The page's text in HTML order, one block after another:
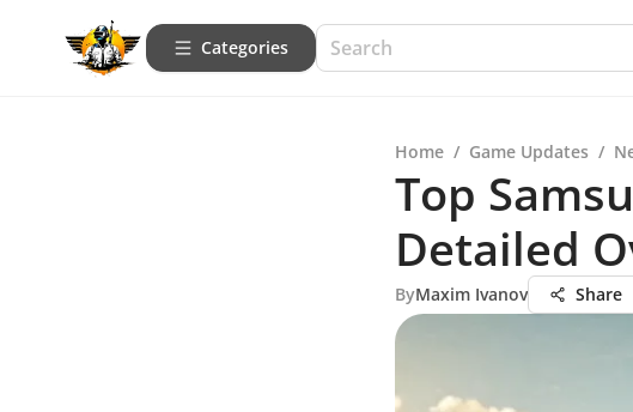
Categories
Home / Game Updates /
Top
Detailed
ByMaxim Ivanov Share